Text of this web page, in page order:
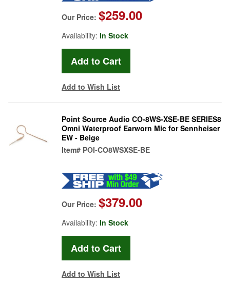
Our Price: $259.00
Availability: In Stock
Add to Wish List
Point Source Audio CO-8WS-XSE-BE SERIES8
Omni Waterproof Earworn Mic for Sennheiser
EW - Beige
Item# POI-CO8WSXSE-BE
Our Price: $379.00
Availability: In Stock
Add to Wish List